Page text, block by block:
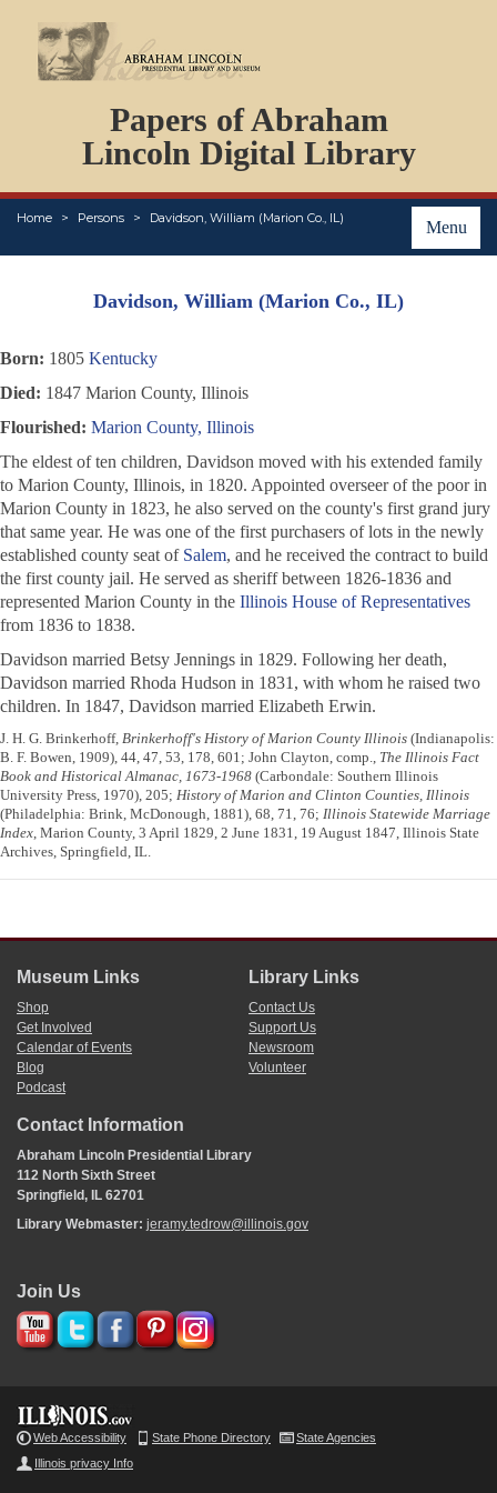
Papers of Abraham
Lincoln Digital Library
Menu
Home Persons Davidson, William (Marion Co., IL)
PERSONS
ORGANIZATIONS
EVENTS
PLACES
ABOUT
Davidson, William (Marion Co., IL)
Born: 1805 Kentucky
Died: 1847 Marion County, Illinois
Flourished: Marion County, Illinois
The eldest of ten children, Davidson moved with his extended family
to Marion County, Illinois, in 1820. Appointed overseer of the poor in
Marion County in 1823, he also served on the county's first grand jury
that same year. He was one of the first purchasers of lots in the newly
established county seat of Salem, and he received the contract to build
the first county jail. He served as sheriff between 1826-1836 and
represented Marion County in the Illinois House of Representatives
from 1836 to 1838.
Davidson married Betsy Jennings in 1829. Following her death,
Davidson married Rhoda Hudson in 1831, with whom he raised two
children. In 1847, Davidson married Elizabeth Erwin.
J. H. G. Brinkerhoff, Brinkerhoff's History of Marion County Illinois (Indianapolis:
B. F. Bowen, 1909), 44, 47, 53, 178, 601; John Clayton, comp., The Illinois Fact
Book and Historical Almanac, 1673-1968 (Carbondale: Southern Illinois
University Press, 1970), 205; History of Marion and Clinton Counties, Illinois
(Philadelphia: Brink, McDonough, 1881), 68, 71, 76; Illinois Statewide Marriage
Index, Marion County, 3 April 1829, 2 June 1831, 19 August 1847, Illinois State
Archives, Springfield, IL.
Museum Links
Shop
Get Involved
Calendar of Events
Blog
Podcast
Library Links
Contact Us
Support Us
Newsroom
Volunteer
Contact Information
Abraham Lincoln Presidential Library
112 North Sixth Street
Springfield, IL 62701
Library Webmaster: jeramy.tedrow@illinois.gov
Join Us
Web Accessibility State Phone Directory
State Agencies
Illinois privacy Info